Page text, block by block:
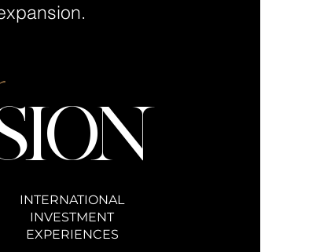
INTERNATIONAL
INVESTMENT
EXPERIENCES